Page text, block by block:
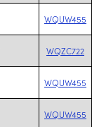
WQUW455
WQZC722
WQUW455
WQUW455